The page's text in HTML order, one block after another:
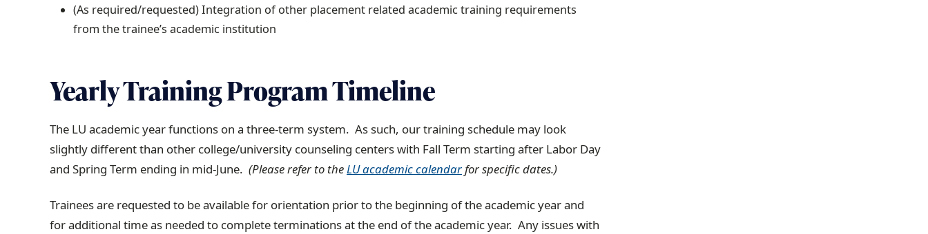
(As required/requested) Integration of other placement related academic training requirements
from the trainee’s academic institution
Yearly Training Program Timeline
The LU academic year functions on a three-term system. As such, our training schedule may look
slightly different than other college/university counseling centers with Fall Term starting after Labor Day
and Spring Term ending in mid-June. (Please refer to theLU academic calendarfor specific dates.)
Trainees are requested to be available for orientation prior to the beginning of the academic year and
for additional time as needed to complete terminations at the end of the academic year. Any issues with